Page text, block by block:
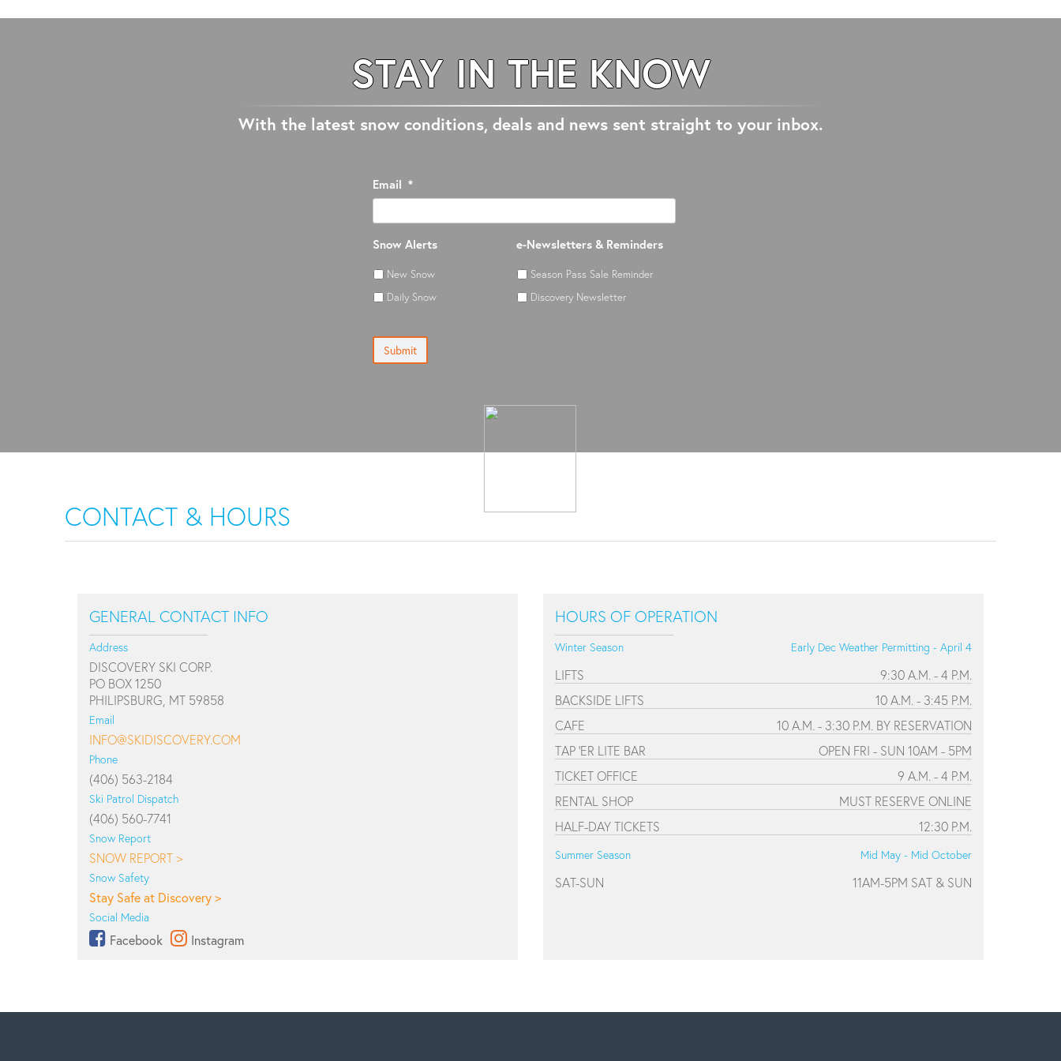
STAY IN THE KNOW
With the latest snow conditions, deals and news sent straight to your inbox.
Email *
Snow Alerts
New Snow
Daily Snow
e-Newsletters & Reminders
Season Pass Sale Reminder
Discovery Newsletter
Submit
CONTACT & HOURS
GENERAL CONTACT INFO
Address
DISCOVERY SKI CORP.
PO BOX 1250
PHILIPSBURG, MT 59858
Email
INFO@SKIDISCOVERY.COM
Phone
(406) 563-2184
Ski Patrol Dispatch
(406) 560-7741
Snow Report
SNOW REPORT >
Snow Safety
Stay Safe at Discovery >
Social Media
Facebook Instagram
HOURS OF OPERATION
Winter Season Early Dec Weather Permitting - April 4
LIFTS
9:30 A.M. - 4 P.M.
BACKSIDE LIFTS
10 A.M. - 3:45 P.M.
CAFE
10 A.M. - 3:30 P.M. BY RESERVATION
TAP 'ER LITE BAR
OPEN FRI - SUN 10AM - 5PM
TICKET OFFICE
9 A.M. - 4 P.M.
RENTAL SHOP
MUST RESERVE ONLINE
HALF-DAY TICKETS
12:30 P.M.
Summer Season Mid May - Mid October
SAT-SUN 11AM-5PM SAT & SUN